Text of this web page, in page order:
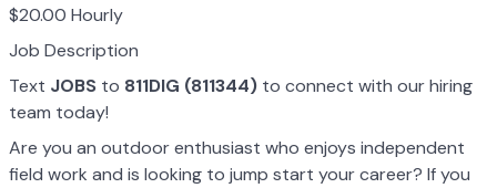
$20.00 Hourly
Job Description
Text JOBS to 811DIG (811344) to connect with our hiring
team today!
Are you an outdoor enthusiast who enjoys independent
field work and is looking to jump start your career? If you